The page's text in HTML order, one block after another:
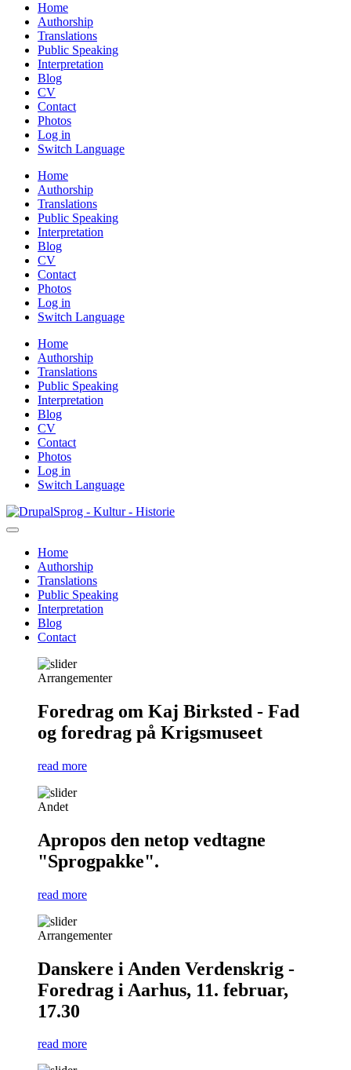
Home
Authorship
Translations
Public Speaking
Interpretation
Blog
CV
Contact
Photos
Log in
Switch Language
Home
Authorship
Translations
Public Speaking
Interpretation
Blog
CV
Contact
Photos
Log in
Switch Language
Home
Authorship
Translations
Public Speaking
Interpretation
Blog
CV
Contact
Photos
Log in
Switch Language
Skip
to
content
Sprog - Kultur - Historie
Primær
navigation
Home
Authorship
Translations
Public Speaking
Interpretation
Blog
Contact
Arrangementer
Foredrag om Kaj Birksted - Fad
og foredrag på Krigsmuseet
read more
Andet
Apropos den netop vedtagne
"Sprogpakke".
read more
Arrangementer
Danskere i Anden Verdenskrig -
Foredrag i Aarhus, 11. februar,
17.30
read more